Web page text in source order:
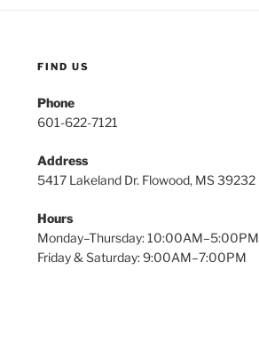
FIND US
Phone
601-622-7121
Address
5417 Lakeland Dr. Flowood, MS 39232
Hours
Monday–Thursday: 10:00AM–5:00PM
Friday & Saturday: 9:00AM–7:00PM